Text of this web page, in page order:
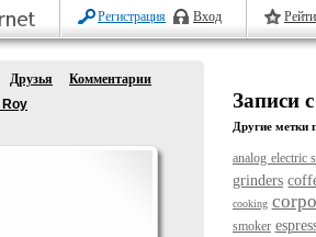
Регистрация Вход
Друзья
Комментарии
Roy
Записи
Другие метки
analog electric
grinders
cooking
smoker